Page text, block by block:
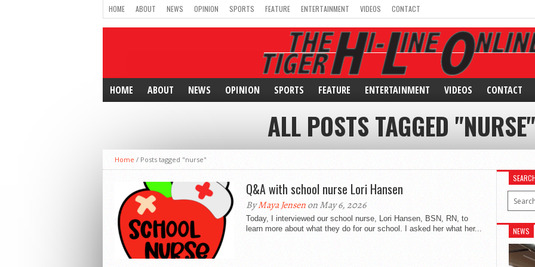
HOME ABOUT NEWS OPINION SPORTS FEATURE ENTERTAINMENT VIDEOS CONTACT
HOME ABOUT NEWS OPINION SPORTS FEATURE ENTERTAINMENT VIDEOS CONTACT
ALL POSTS TAGGED "NURSE"
Home / Posts tagged "nurse"
Q&A with school nurse Lori Hansen
ByMaya Jensenon May 6, 2026
Today, I interviewed our school nurse, Lori Hansen, BSN, RN, to
learn more about what they do for our school. I asked her what her...
NEWS